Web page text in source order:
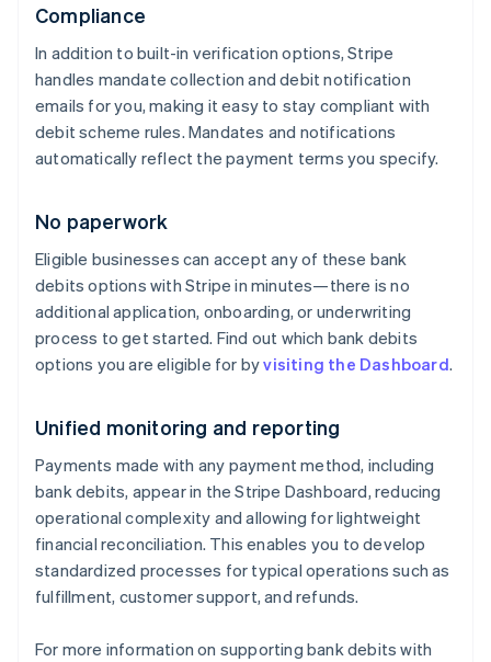
Compliance
In addition to built-in verification options, Stripe
handles mandate collection and debit notification
emails for you, making it easy to stay compliant with
debit scheme rules. Mandates and notifications
automatically reflect the payment terms you specify.
No paperwork
Eligible businesses can accept any of these bank
debits options with Stripe in minutes—there is no
additional application, onboarding, or underwriting
process to get started. Find out which bank debits
options you are eligible for byvisiting the Dashboard.
Unified monitoring and reporting
Payments made with any payment method, including
bank debits, appear in the Stripe Dashboard, reducing
operational complexity and allowing for lightweight
financial reconciliation. This enables you to develop
standardized processes for typical operations such as
fulfillment, customer support, and refunds.
For more information on supporting bank debits with
Canada
English Français
Croatia
EnglishItaliano
Cyprus
English
Czech Republic
English
English
Finland
English Svenska
France
Français English
Gibraltar
Greece
English
Hong Kong SAR, China
English 简体中文
Hungary
English
India
Ireland